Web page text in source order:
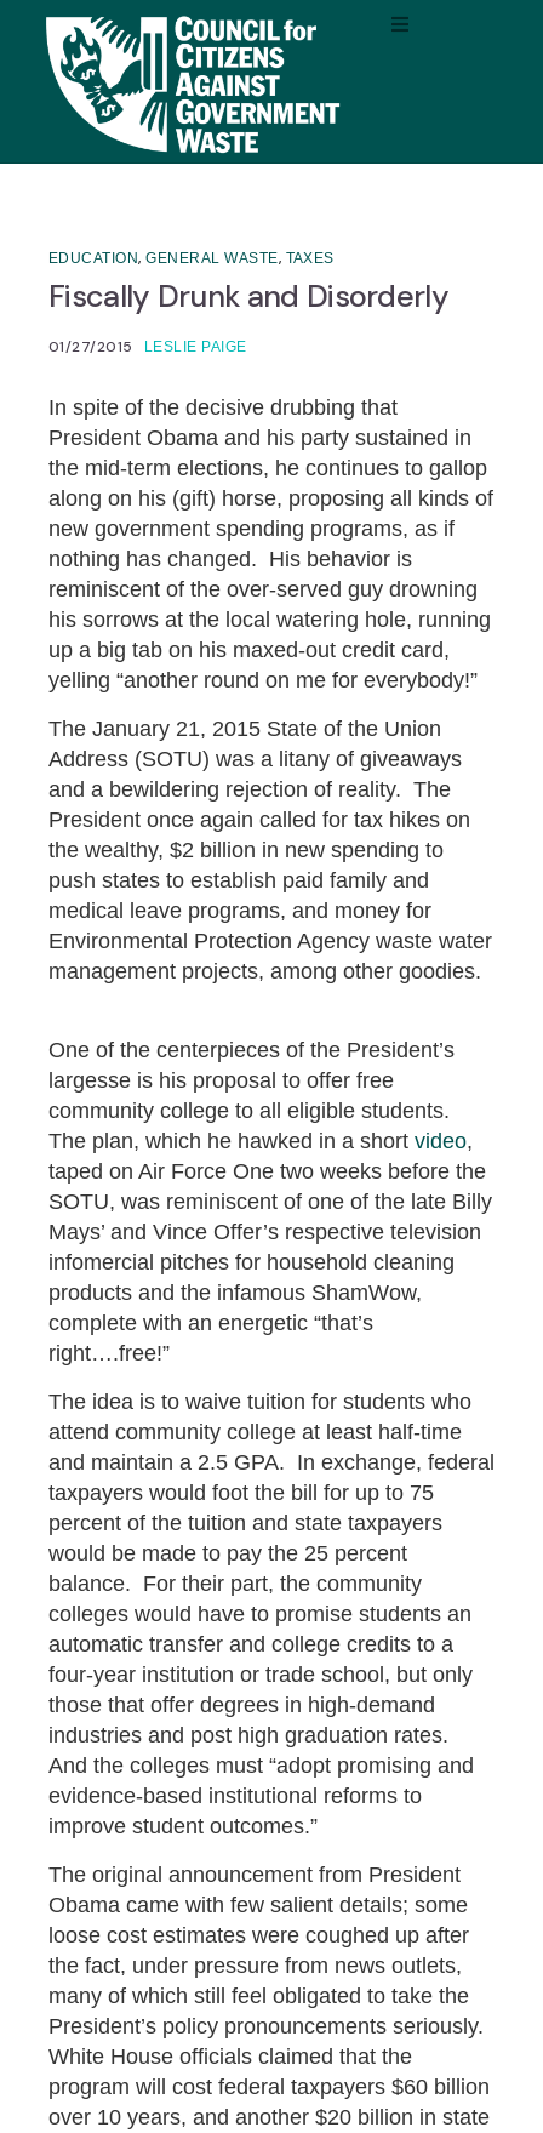
EDUCATION,GENERAL WASTE, TAXES
Fiscally Drunk and Disorderly
01/27/2015 LESLIE PAIGE
In spite of the decisive drubbing that
President Obama and his party sustained in
the mid-term elections, he continues to gallop
along on his (gift) horse, proposing all kinds of
new government spending programs, as if
nothing has changed. His behavior is
reminiscent of the over-served guy drowning
his sorrows at the local watering hole, running
up a big tab on his maxed-out credit card,
yelling “another round on me for everybody!”
The January 21, 2015 State of the Union
Address (SOTU) was a litany of giveaways
and a bewildering rejection of reality. The
President once again called for tax hikes on
the wealthy, $2 billion in new spending to
push states to establish paid family and
medical leave programs, and money for
Environmental Protection Agency waste water
management projects, among other goodies.
One of the centerpieces of the President’s
largesse is his proposal to offer free
community college to all eligible students.
The plan, which he hawked in a short video,
taped on Air Force One two weeks before the
SOTU, was reminiscent of one of the late Billy
Mays’ and Vince Offer’s respective television
infomercial pitches for household cleaning
products and the infamous ShamWow,
complete with an energetic “that’s
right….free!”
The idea is to waive tuition for students who
attend community college at least half-time
and maintain a 2.5 GPA. In exchange, federal
taxpayers would foot the bill for up to 75
percent of the tuition and state taxpayers
would be made to pay the 25 percent
balance. For their part, the community
colleges would have to promise students an
automatic transfer and college credits to a
four-year institution or trade school, but only
those that offer degrees in high-demand
industries and post high graduation rates.
And the colleges must “adopt promising and
evidence-based institutional reforms to
improve student outcomes.”
The original announcement from President
Obama came with few salient details; some
loose cost estimates were coughed up after
the fact, under pressure from news outlets,
many of which still feel obligated to take the
President’s policy pronouncements seriously.
White House officials claimed that the
program will cost federal taxpayers $60 billion
over 10 years, and another $20 billion in state